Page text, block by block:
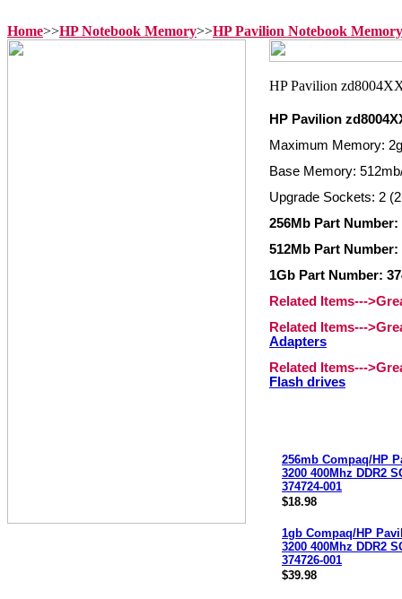
Home>>HP Notebook Memory>>HP Pavilion Notebook Memory
HP Pavilion
Maximum Memory:
Base Memory:
Upgrade Sockets: 2
256Mb Part Number:
512Mb Part Number:
1Gb Part Number:
Related Items---
Related Items---
Adapters
Related Items---
Flash drives
256mb Compaq/HP
3200 400Mhz DDR2
374724-001
$18.98
1gb Compaq/HP
3200 400Mhz DDR2
374726-001
$39.98